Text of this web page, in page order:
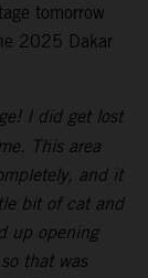
tomorrow
2025 Dakar
I did get lost
This area
and it
bit of cat and
up opening
that was